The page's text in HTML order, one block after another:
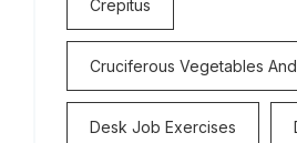
Crepitus
Cruciferous Vegetables
Desk Job Exercises